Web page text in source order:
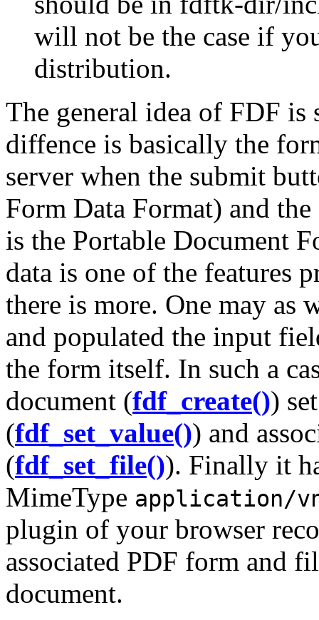
will not be the case if
distribution.
The general idea of FDF
diffence is basically the
server when the submit
Form Data Format) and
is the Portable Document
data is one of the features
there is more. One may as
and populated the input
the form itself. In such a
document (fdf_create())
(fdf_set_value()) and
(fdf_set_file()). Finally it
MimeType application/
plugin of your browser
associated PDF form and
document.